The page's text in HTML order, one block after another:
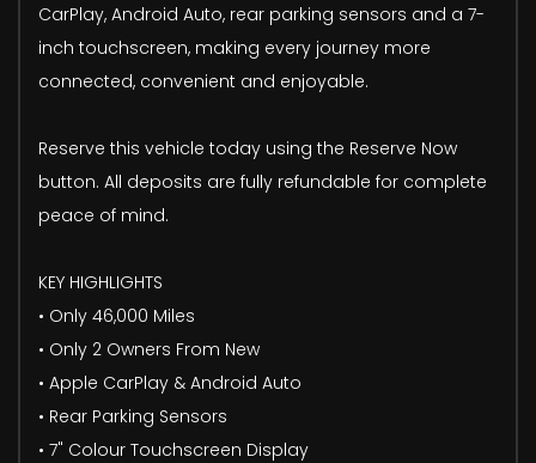
CarPlay, Android Auto, rear parking sensors and a 7-
inch touchscreen, making every journey more
connected, convenient and enjoyable.
Reserve this vehicle today using the Reserve Now
button. All deposits are fully refundable for complete
peace of mind.
KEY HIGHLIGHTS
• Only 46,000 Miles
• Only 2 Owners From New
• Apple CarPlay & Android Auto
• Rear Parking Sensors
• 7" Colour Touchscreen Display